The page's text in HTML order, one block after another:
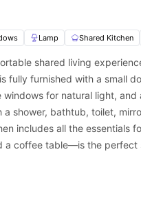
atmosphere, and
that you can visit
stationery, and other daily-
8 Walnut Street, is a
Coffee Bar within 5 minutes
of transportation
offer several routes
their customer service for
as they are easily
Lamp Shared Kitchen
shared living
fully furnished with a small
for natural light,
shower, bathtub, toilet,
includes all the essentials
a coffee table—is the